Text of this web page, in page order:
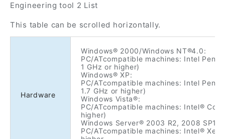
Engineering tool 2 List
This table can be scrolled horizontally.
Hardware
Windows® 2000/Windows NT®4.0:
PC/ATcompatible machines: Intel
1 GHz or higher)
Windows® XP:
PC/ATcompatible machines: Intel
1.7 GHz or higher)
Windows Vista®:
PC/ATcompatible machines: Intel®
higher)
Windows Server® 2003 R2, 2008 SP1/
PC/ATcompatible machines: Intel®